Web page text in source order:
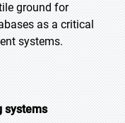
ground for
as a critical
systems.
systems